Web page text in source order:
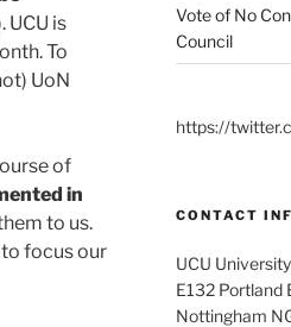
UCU is
To
UoN
of
in
to us.
focus our
Vote of No
Council
https://
CONTACT
UCU
E132 Portland
Nottingham